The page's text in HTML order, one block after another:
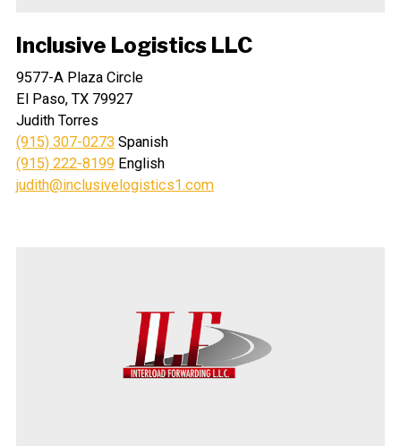
Inclusive Logistics LLC
9577-A Plaza Circle
El Paso, TX 79927
Judith Torres
(915) 307-0273Spanish
(915) 222-8199English
judith@inclusivelogistics1.com